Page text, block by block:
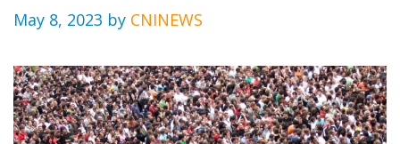
May 8, 2023 by CNINEWS